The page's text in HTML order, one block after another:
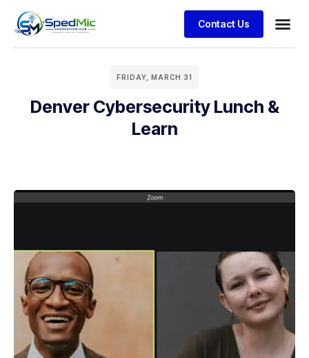
Contact Us
FRIDAY, MARCH 31
Denver Cybersecurity Lunch &
Learn